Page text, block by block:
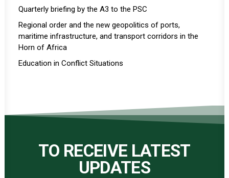
Quarterly briefing by the A3 to the PSC
Regional order and the new geopolitics of ports,
maritime infrastructure, and transport corridors in the
Horn of Africa
Education in Conflict Situations
TO RECEIVE LATEST
UPDATES